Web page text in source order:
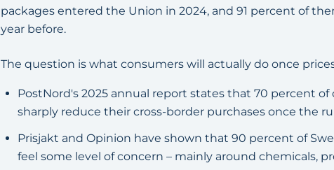
packages entered the Union in 2024, and 91 percent of
year before.
The question is what consumers will actually do once
PostNord's 2025 annual report states that 70 percent
sharply reduce their cross-border purchases once the
Prisjakt and Opinion have shown that 90 percent of
feel some level of concern – mainly around chemicals,